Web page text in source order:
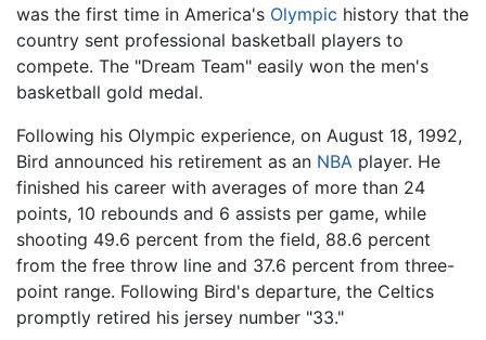
was the first time in America's Olympic history that the
country sent professional basketball players to
compete. The "Dream Team" easily won the men's
basketball gold medal.
Following his Olympic experience, on August 18, 1992,
Bird announced his retirement as an NBA player. He
finished his career with averages of more than 24
points, 10 rebounds and 6 assists per game, while
shooting 49.6 percent from the field, 88.6 percent
from the free throw line and 37.6 percent from three-
point range. Following Bird's departure, the Celtics
promptly retired his jersey number "33."